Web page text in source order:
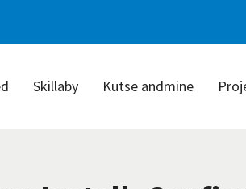
Skillaby Kutse andmine